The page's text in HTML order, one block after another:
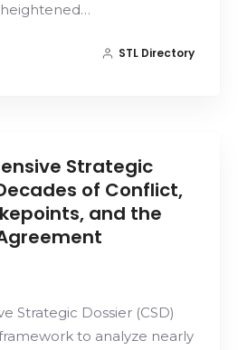
STL Directory
Strategic
of Conflict,
and the
Strategic Dossier (CSD)
to analyze nearly